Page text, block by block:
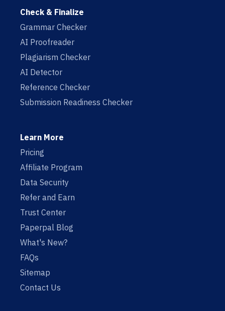
Check & Finalize
Grammar Checker
AI Proofreader
Plagiarism Checker
AI Detector
Reference Checker
Submission Readiness Checker
Learn More
Pricing
Affiliate Program
Data Security
Refer and Earn
Trust Center
Paperpal Blog
What's New?
FAQs
Sitemap
Contact Us